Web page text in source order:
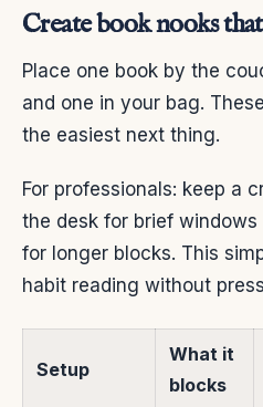
Create book nooks
Place one book by the
and one in your bag.
the easiest next thing.
For professionals: keep a
the desk for brief
for longer blocks. This
habit reading without
Setup
What it
blocks